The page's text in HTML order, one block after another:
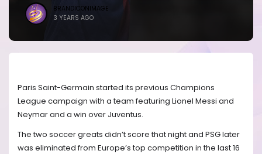
BRANDICONIMAGE
3 YEARS AGO
Paris Saint-Germain started its previous Champions
League campaign with a team featuring Lionel Messi and
Neymar and a win over Juventus.
The two soccer greats didn’t score that night and PSG later
was eliminated from Europe’s top competition in the last 16